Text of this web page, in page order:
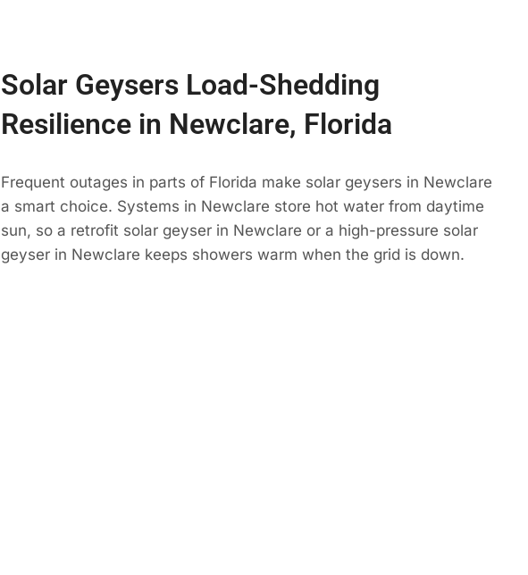
Solar Geysers Load-Shedding
Resilience in Newclare, Florida
Frequent outages in parts of Florida make solar geysers in Newclare
a smart choice. Systems in Newclare store hot water from daytime
sun, so a retrofit solar geyser in Newclare or a high-pressure solar
geyser in Newclare keeps showers warm when the grid is down.